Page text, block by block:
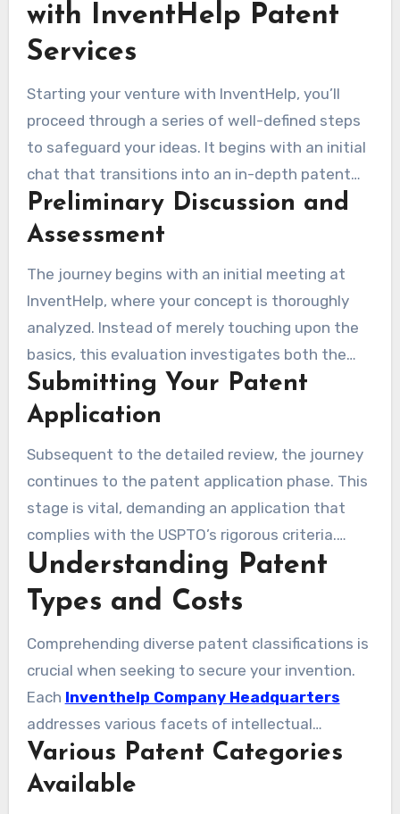
with InventHelp Patent
Services
Starting your venture with InventHelp, you’ll
proceed through a series of well-defined steps
to safeguard your ideas. It begins with an initial
chat that transitions into an in-depth patent
evaluation. This first step shapes the
subsequent procedures concerning your
Preliminary Discussion and
Assessment
The journey begins with an initial meeting at
InventHelp, where your concept is thoroughly
analyzed. Instead of merely touching upon the
basics, this evaluation investigates both the
practicability and patent eligibility of your
innovation. InventHelp then provides essential
feedback for improving your concept. The
insights gained are essential, guiding you
through the maze of patent laws to safeguard
your invention.
Submitting Your Patent
Application
Subsequent to the detailed review, the journey
continues to the patent application phase. This
stage is vital, demanding an application that
complies with the USPTO’s rigorous criteria.
InventHelp’s seasoned professionals assist you
with the nuances of the application process.
They make sure that all components are
precisely addressed, avoiding usual pitfalls.
Such assistance greatly enhances your chances
of securing a patent, effectively securing your
invention.
Understanding Patent
Types and Costs
Comprehending diverse patent classifications is
crucial when seeking to secure your invention.
Each Inventhelp Company Headquarters
addresses various facets of intellectual
property, providing varied degrees of security.
Understanding the costs associated with
Various Patent Categories
Available